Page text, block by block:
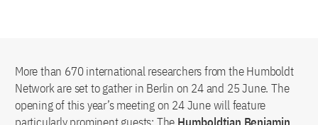
More than 670 international researchers from the Humboldt
Network are set to gather in Berlin on 24 and 25 June. The
opening of this year’s meeting on 24 June will feature